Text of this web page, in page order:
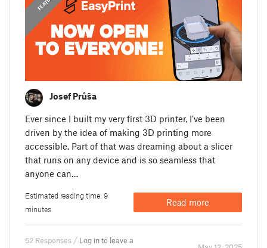
Josef Průša
Ever since I built my very first 3D printer, I’ve been
driven by the idea of making 3D printing more
accessible. Part of that was dreaming about a slicer
that runs on any device and is so seamless that
anyone can…
Estimated reading time: 9
minutes
Read more
52 Responses / Log in to leave a